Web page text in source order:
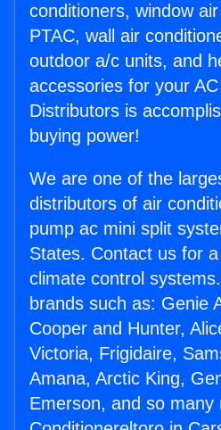
conditioners, window
PTAC, wall air
outdoor a/c units, and
accessories for your
Distributors is
buying power!
We are one of the
distributors of air
pump ac mini split
States. Contact us for
climate control
brands such as: Genie
Cooper and Hunter,
Victoria, Frigidaire,
Amana, Arctic King,
Emerson, and so many